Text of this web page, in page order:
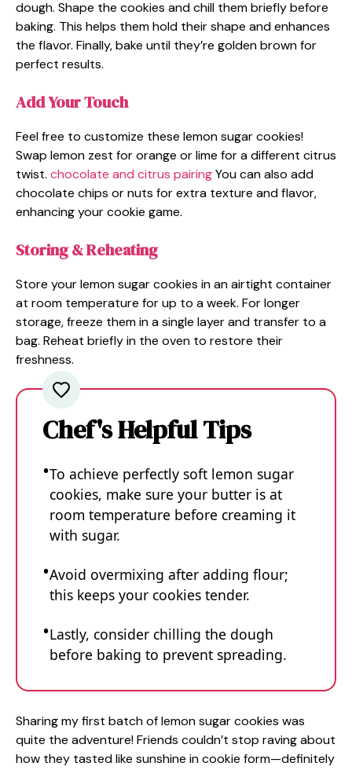
dough. Shape the cookies and chill them briefly before
baking. This helps them hold their shape and enhances
the flavor. Finally, bake until they’re golden brown for
perfect results.
Add Your Touch
Feel free to customize these lemon sugar cookies!
Swap lemon zest for orange or lime for a different citrus
twist. chocolate and citrus pairingYou can also add
chocolate chips or nuts for extra texture and flavor,
enhancing your cookie game.
Storing & Reheating
Store your lemon sugar cookies in an airtight container
at room temperature for up to a week. For longer
storage, freeze them in a single layer and transfer to a
bag. Reheat briefly in the oven to restore their
freshness.
Chef's Helpful Tips
To achieve perfectly soft lemon sugar
cookies, make sure your butter is at
room temperature before creaming it
with sugar.
Avoid overmixing after adding flour;
this keeps your cookies tender.
Lastly, consider chilling the dough
before baking to prevent spreading.
Sharing my first batch of lemon sugar cookies was
quite the adventure! Friends couldn’t stop raving about
how they tasted like sunshine in cookie form—definitely